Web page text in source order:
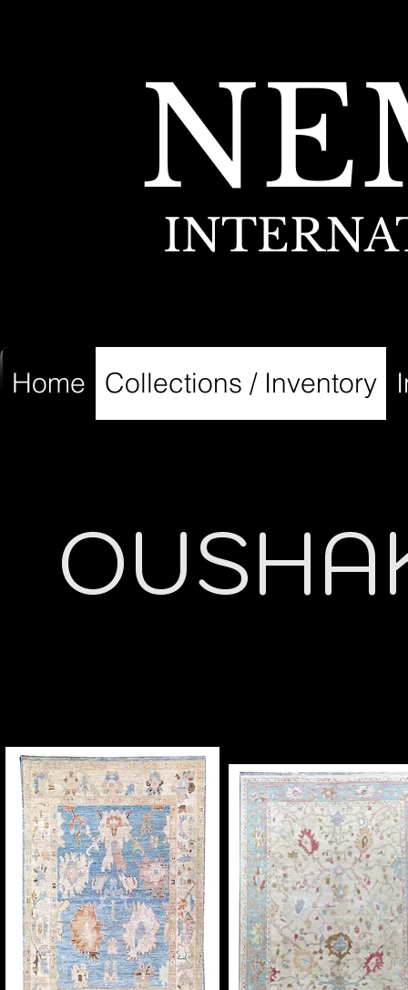
Home Collections / Inventory